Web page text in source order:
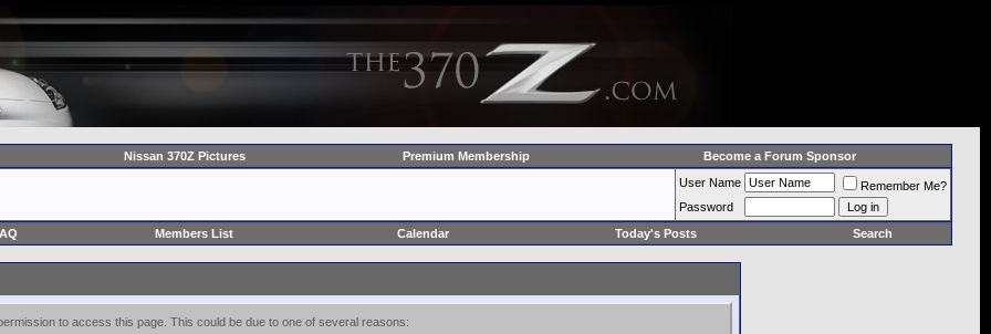
Nissan 370Z Pictures Premium Membership Become a Forum Sponsor
User Name
Remember Me?
Password
Members List Calendar Today's Posts Search
to access this page. This could be due to one of several reasons: